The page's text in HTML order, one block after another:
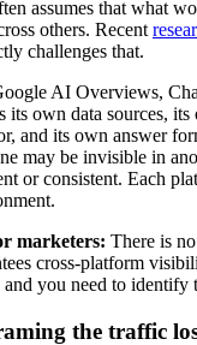
assumes that what
others. Recent
challenges that.
AI Overviews,
its own data sources,
and its own answer
may be invisible in
or consistent. Each
marketers: There is
cross-platform
you need to identify
the traffic